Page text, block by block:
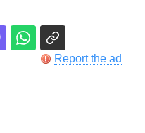
Report the ad